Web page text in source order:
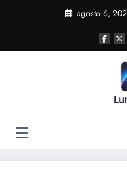
agosto 6,